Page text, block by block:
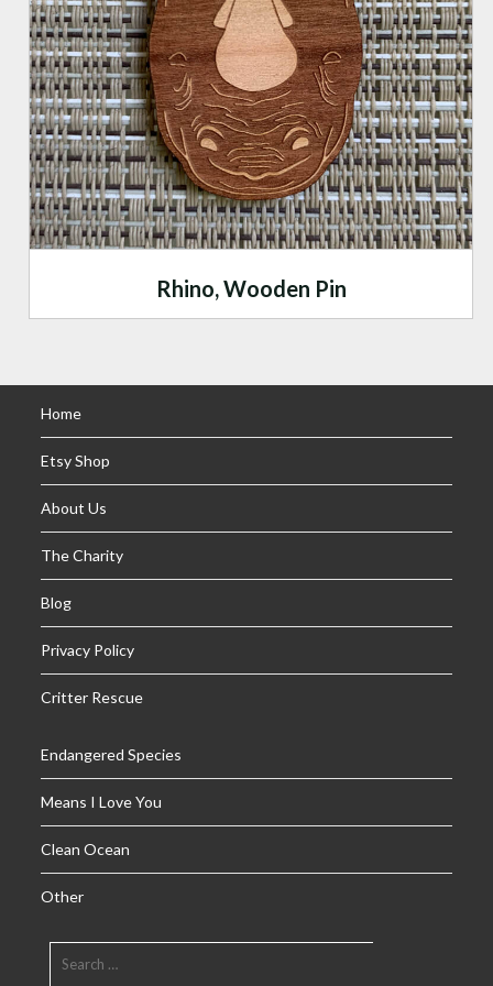
Rhino, Wooden Pin
Home
Etsy Shop
About Us
The Charity
Blog
Privacy Policy
Critter Rescue
Endangered Species
Means I Love You
Clean Ocean
Other